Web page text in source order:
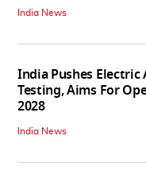
India News
India Pushes Electric
Testing, Aims For
2028
India News